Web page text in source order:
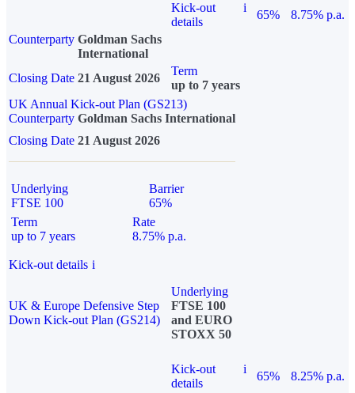
Kick-out
details
i
65%
8.75% p.a.
Counterparty Goldman Sachs
International
Closing Date 21 August 2026
Term
up to 7 years
UK Annual Kick-out Plan (GS213)
Counterparty Goldman Sachs International
Closing Date 21 August 2026
Underlying
FTSE 100
Barrier
65%
Term
up to 7 years
Rate
8.75% p.a.
Kick-out details i
UK & Europe Defensive Step
Down Kick-out Plan (GS214)
Underlying
FTSE 100
and EURO
STOXX 50
Kick-out
details
i
65%
8.25% p.a.